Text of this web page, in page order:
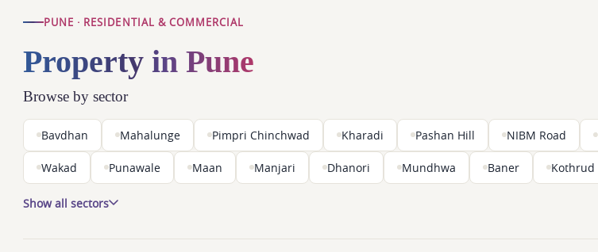
PUNE · RESIDENTIAL & COMMERCIAL
Property in Pune
Browse by sector
Bavdhan Mahalunge Pimpri Chinchwad Kharadi Pashan Hill NIBM Road
Wakad Punawale Maan Manjari Dhanori Mundhwa Baner Kothrud
Show all sectors